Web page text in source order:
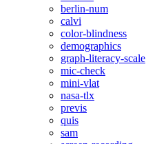
berlin-num
calvi
color-blindness
demographics
graph-literacy-scale
mic-check
mini-vlat
nasa-tlx
previs
quis
sam